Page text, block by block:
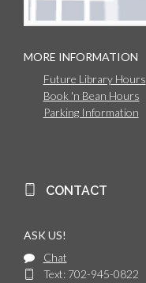
MORE INFORMATION
Future Library Hours
Book 'n Bean Hours
Parking Information
CONTACT
ASK US!
Chat
Text: 702-945-0822